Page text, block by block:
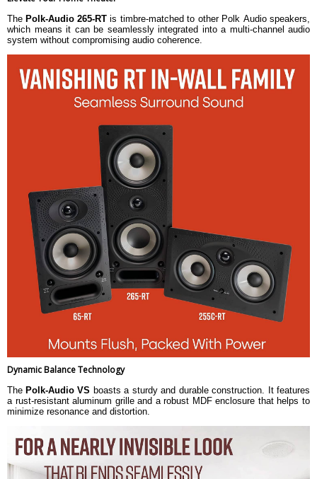
The Polk-Audio 265-RT is timbre-matched to other Polk Audio speakers,
which means it can be seamlessly integrated into a multi-channel audio
system without compromising audio coherence.
Dynamic Balance Technology
The Polk-Audio VS boasts a sturdy and durable construction. It features
a rust-resistant aluminum grille and a robust MDF enclosure that helps to
minimize resonance and distortion.